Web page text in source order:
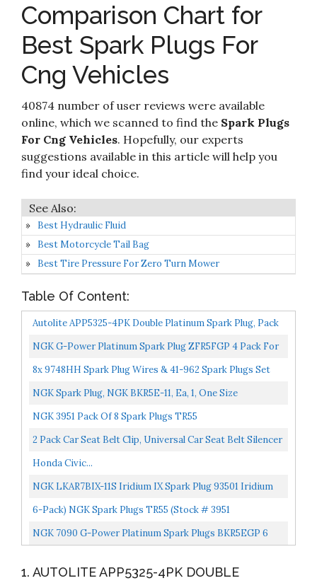
Amazon
9 (6-Pack) NGK Spark Plugs TR55 (Stock # 3951)
Check it
BKR5EGP - 6 PCSNEW
Amazon
Comparison Chart for
Best Spark Plugs For
Cng Vehicles
40874 number of user reviews were available
online, which we scanned to find the Spark Plugs
For Cng Vehicles. Hopefully, our experts
suggestions available in this article will help you
find your ideal choice.
Best Hydraulic Fluid
Best Motorcycle Tail Bag
Best Tire Pressure For Zero Turn Mower
Table Of Content:
Autolite APP5325-4PK Double Platinum Spark Plug, Pack
Of 4
NGK G-Power Platinum Spark Plug ZFR5FGP 4 Pack For
HONDA CIVIC GX 1998-2000 1.6L/1590cc
8x 9748HH Spark Plug Wires & 41-962 Spark Plugs Set
For Cadillac Escalade/ Chevrolet Sliverado Suburban...
NGK Spark Plug, NGK BKR5E-11, Ea, 1, One Size
NGK 3951 Pack Of 8 Spark Plugs TR55
2 Pack Car Seat Belt Clip, Universal Car Seat Belt Silencer
Metal Tongue, Seat Safety Belt Buckle Auto...
Honda Civic...
NGK LKAR7BIX-11S Iridium IX Spark Plug 93501 Iridium
Ix, 4 Pack
6-Pack) NGK Spark Plugs TR55 (Stock # 3951
NGK 7090 G-Power Platinum Spark Plugs BKR5EGP 6
1. AUTOLITE APP5325-4PK DOUBLE